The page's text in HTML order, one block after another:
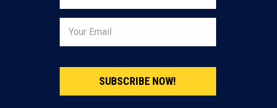
SUBSCRIBE NOW!